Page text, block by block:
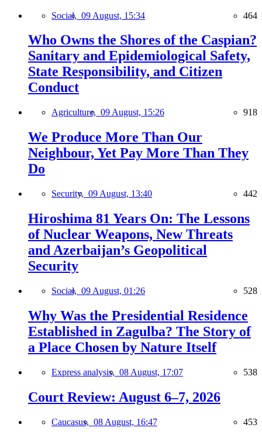
Social, 09 August, 15:34 464
Who Owns the Shores of the Caspian?
Sanitary and Epidemiological Safety,
State Responsibility, and Citizen
Conduct
Agriculture, 09 August, 15:26 918
We Produce More Than Our
Neighbour, Yet Pay More Than They
Do
Security, 09 August, 13:40 442
Hiroshima 81 Years On: The Lessons
of Nuclear Weapons, New Threats
and Azerbaijan’s Geopolitical
Security
Social, 09 August, 01:26 528
Why Was the Presidential Residence
Established in Zagulba? The Story of
a Place Chosen by Nature Itself
Express analysis, 08 August, 17:07 538
Court Review: August 6–7, 2026
Caucasus, 08 August, 16:47 453